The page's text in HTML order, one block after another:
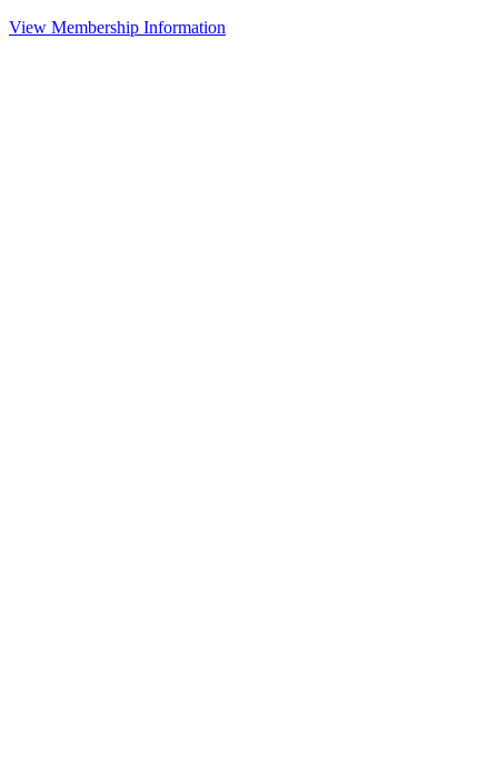
View Membership Information